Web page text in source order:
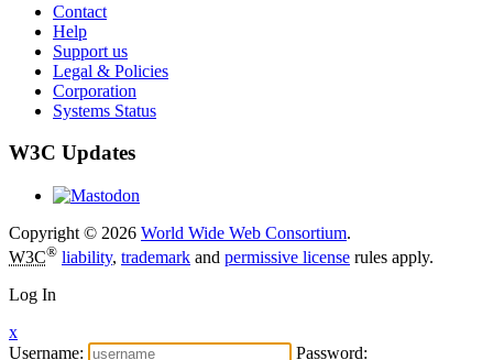
Contact
Help
Support us
Legal & Policies
Corporation
Systems Status
W3C Updates
Copyright © 2026 World Wide Web Consortium.
W3C® liability, trademark and permissive license rules apply.
Log In
x
Username:
Password: